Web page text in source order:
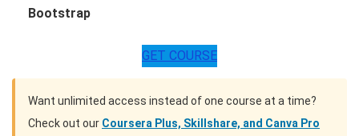
Bootstrap
GET COURSE
Want unlimited access instead of one course at a time?
Check out our Coursera Plus, Skillshare, and Canva Pro